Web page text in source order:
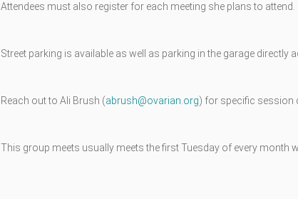
Attendees must also register for each meeting she plans to attend.
Street parking is available as well as parking in the garage directly
Reach out to Ali Brush (abrush@ovarian.org) for specific session
This group meets usually meets the first Tuesday of every month